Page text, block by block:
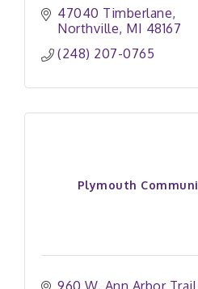
47040 Timberlane
Northville MI 48167
(248) 207-0765
Plymouth